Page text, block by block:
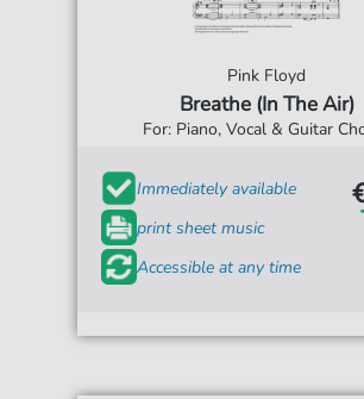
Pink Floyd
Breathe (In The Air)
For: Piano, Vocal & Guitar
Immediately available
print sheet music
Accessible at any time